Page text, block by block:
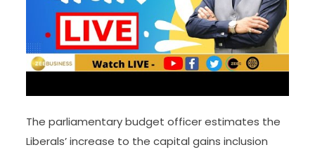
The parliamentary budget officer estimates the
Liberals’ increase to the capital gains inclusion